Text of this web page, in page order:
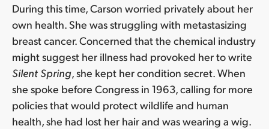
During this time, Carson worried privately about her
own health. She was struggling with metastasizing
breast cancer. Concerned that the chemical industry
might suggest her illness had provoked her to write
Silent Spring, she kept her condition secret. When
she spoke before Congress in 1963, calling for more
policies that would protect wildlife and human
health, she had lost her hair and was wearing a wig.